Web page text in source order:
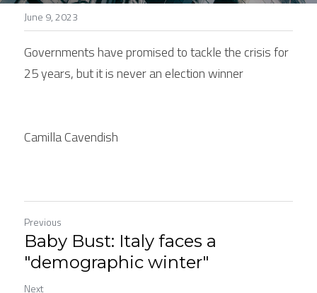
Stories
June 9, 2023
Governments have promised to tackle the crisis for
25 years, but it is never an election winner
Camilla Cavendish
Previous
Baby Bust: Italy faces a
"demographic winter"
Next